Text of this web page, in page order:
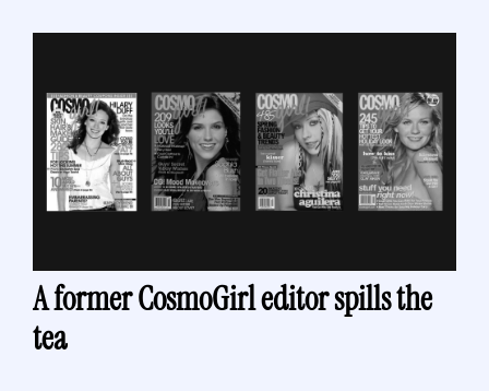
A former CosmoGirl editor spills the
tea